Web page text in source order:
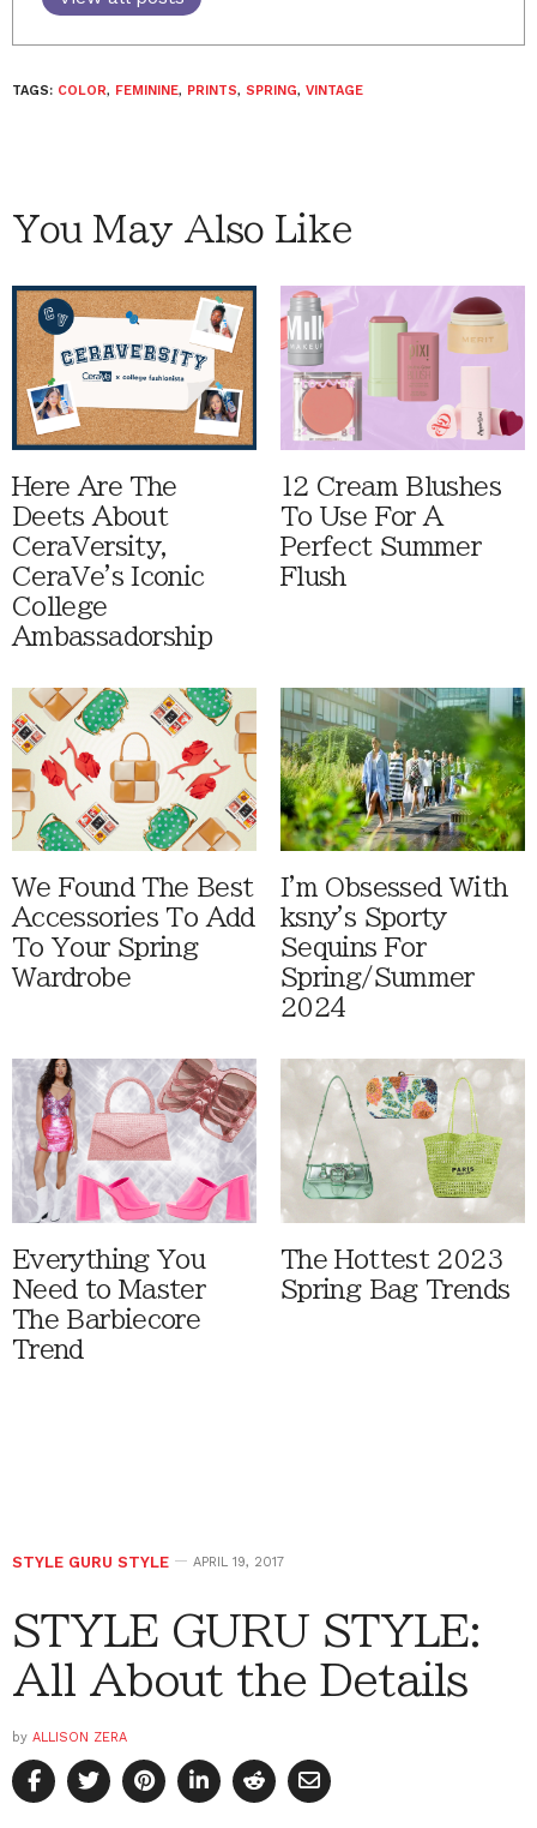
TAGS: COLOR, FEMININE, PRINTS, SPRING, VINTAGE
You May Also Like
Here Are The
Deets About
CeraVersity,
CeraVe's Iconic
College
Ambassadorship
12 Cream Blushes
To Use For A
Perfect Summer
Flush
We Found The Best
Accessories To Add
To Your Spring
Wardrobe
I'm Obsessed With
ksny's Sporty
Sequins For
Spring/Summer
2024
Everything You
Need to Master
The Barbiecore
Trend
The Hottest 2023
Spring Bag Trends
STYLE GURU STYLE APRIL 19, 2017
STYLE GURU STYLE:
All About the Details
by ALLISON ZERA